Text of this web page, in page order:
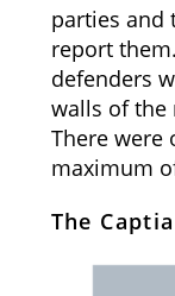
parties and
report
defenders
walls of the
There were
maximum
The